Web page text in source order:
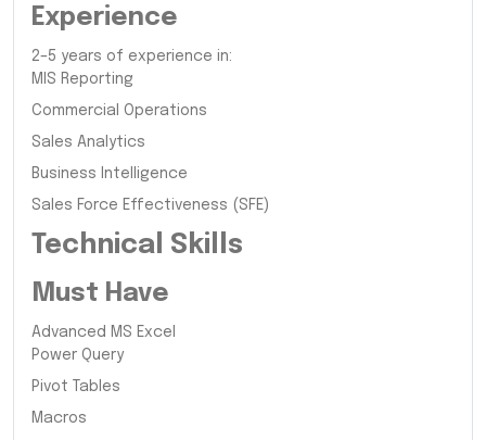
Experience
2–5 years of experience in:
MIS Reporting
Commercial Operations
Sales Analytics
Business Intelligence
Sales Force Effectiveness (SFE)
Technical Skills
Must Have
Advanced MS Excel
Power Query
Pivot Tables
Macros